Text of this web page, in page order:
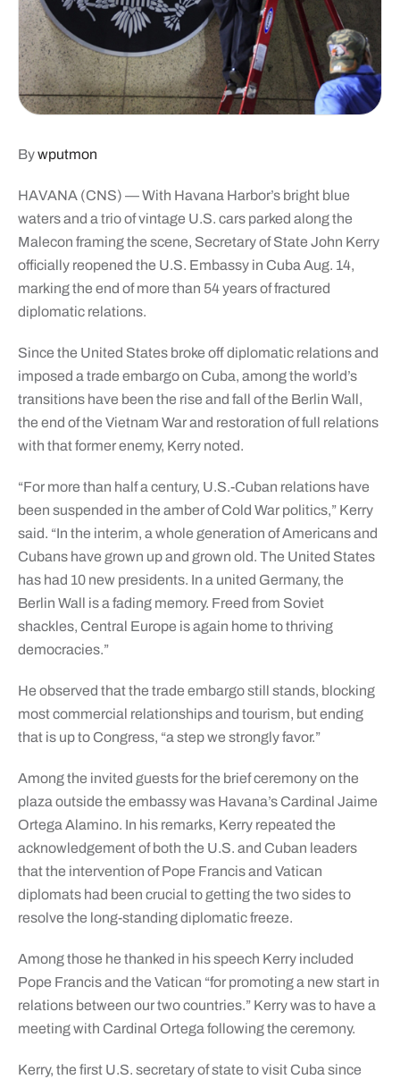
Bywputmon
HAVANA (CNS) — With Havana Harbor’s bright blue
waters and a trio of vintage U.S. cars parked along the
Malecon framing the scene, Secretary of State John Kerry
officially reopened the U.S. Embassy in Cuba Aug. 14,
marking the end of more than 54 years of fractured
diplomatic relations.
Since the United States broke off diplomatic relations and
imposed a trade embargo on Cuba, among the world’s
transitions have been the rise and fall of the Berlin Wall,
the end of the Vietnam War and restoration of full relations
with that former enemy, Kerry noted.
“For more than half a century, U.S.-Cuban relations have
been suspended in the amber of Cold War politics,” Kerry
said. “In the interim, a whole generation of Americans and
Cubans have grown up and grown old. The United States
has had 10 new presidents. In a united Germany, the
Berlin Wall is a fading memory. Freed from Soviet
shackles, Central Europe is again home to thriving
democracies.”
He observed that the trade embargo still stands, blocking
most commercial relationships and tourism, but ending
that is up to Congress, “a step we strongly favor.”
Among the invited guests for the brief ceremony on the
plaza outside the embassy was Havana’s Cardinal Jaime
Ortega Alamino. In his remarks, Kerry repeated the
acknowledgement of both the U.S. and Cuban leaders
that the intervention of Pope Francis and Vatican
diplomats had been crucial to getting the two sides to
resolve the long-standing diplomatic freeze.
Among those he thanked in his speech Kerry included
Pope Francis and the Vatican “for promoting a new start in
relations between our two countries.” Kerry was to have a
meeting with Cardinal Ortega following the ceremony.
Kerry, the first U.S. secretary of state to visit Cuba since